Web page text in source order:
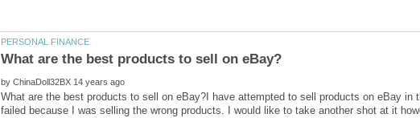
by
What are the best products to sell on eBay?I have attempted to sell products on eBay in
failed because I was selling the wrong products. I would like to take another shot at it